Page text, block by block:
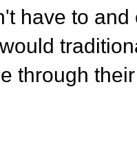
have to
through